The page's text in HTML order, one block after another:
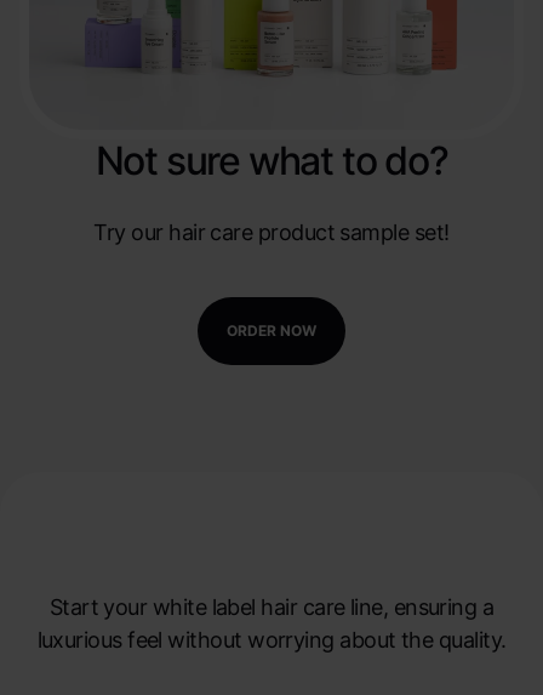
Not sure what to do?
Try our hair care product sample set!
ORDER NOW
Start your white label hair care line, ensuring a
luxurious feel without worrying about the quality.